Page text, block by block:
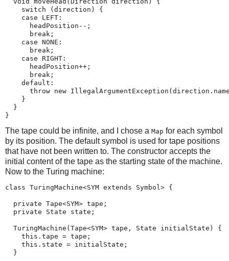
    switch (direction) {
    case LEFT:
      headPosition--;
      break;
    case NONE:
      break;
    case RIGHT:
      headPosition++;
      break;
    default:
throw new
    }
  }
}
The tape could be infinite, and I chose a Map for each symbol
by its position. The default symbol is used for tape positions
that have not been written to. The constructor accepts the
initial content of the tape as the starting state of the machine.
Now to the Turing machine:
class TuringMachine<SYM extends Symbol> {
  private Tape<SYM> tape;
  private State state;
  TuringMachine(Tape<SYM> tape, State initialState) {
    this.tape = tape;
    this.state = initialState;
  }